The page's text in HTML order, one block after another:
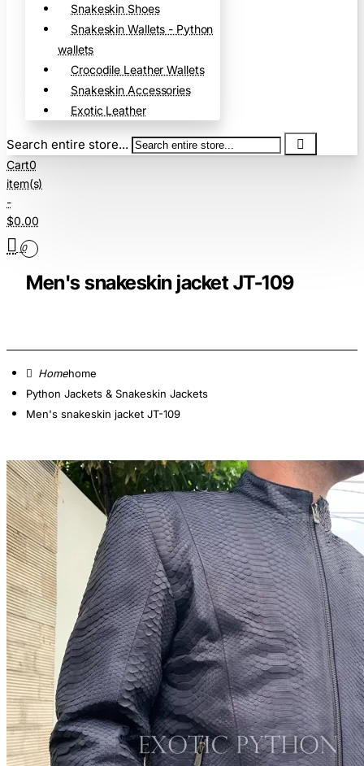
Snakeskin Shoes
Snakeskin Wallets - Python
wallets
Crocodile Leather Wallets
Snakeskin Accessories
Exotic Leather
Search entire store...
Cart0
item(s)
-
$0.00
0
Men's snakeskin jacket JT-109
home
Python Jackets & Snakeskin Jackets
Men's snakeskin jacket JT-109